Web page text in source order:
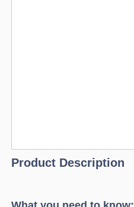
Product Description